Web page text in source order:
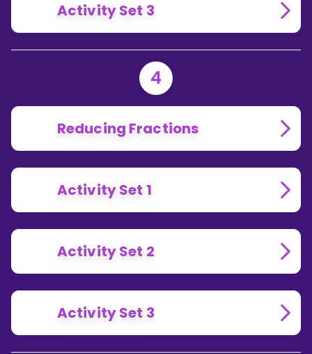
Activity Set 3
4
Reducing Fractions
Activity Set 1
Activity Set 2
Activity Set 3